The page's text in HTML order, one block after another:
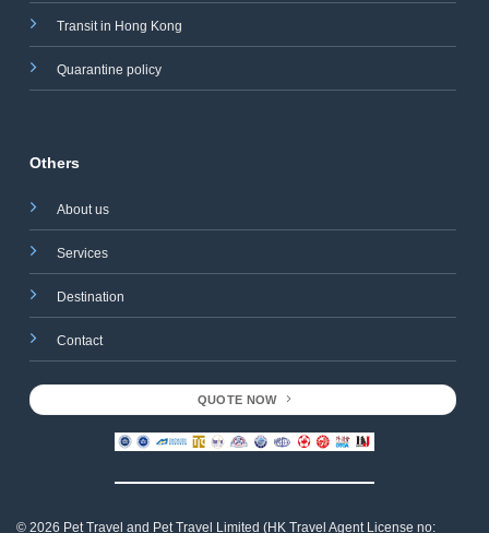
Transit in Hong Kong
Quarantine policy
Others
About us
Services
Destination
Contact
QUOTE NOW
© 2026 Pet Travel and Pet Travel Limited (HK Travel Agent License no: